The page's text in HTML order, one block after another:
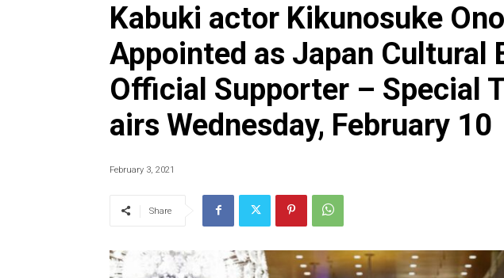
Kabuki actor Kikunosuke
Appointed as Japan Cultural
Official Supporter – Special
airs Wednesday, February 10
February 3, 2021
Share